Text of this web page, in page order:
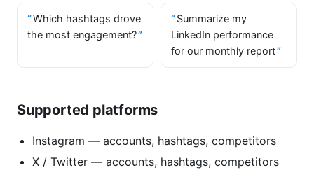
Which hashtags drove
the most engagement?
Summarize my
LinkedIn performance
for our monthly report
Supported platforms
Instagram — accounts, hashtags, competitors
X / Twitter — accounts, hashtags, competitors